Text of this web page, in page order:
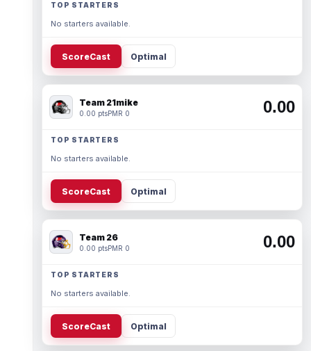
TOP STARTERS
No starters available.
ScoreCast Optimal
Team 21mike
0.00 ptsPMR 0 0.00
TOP STARTERS
No starters available.
ScoreCast Optimal
Team 26
0.00 ptsPMR 0 0.00
TOP STARTERS
No starters available.
ScoreCast Optimal